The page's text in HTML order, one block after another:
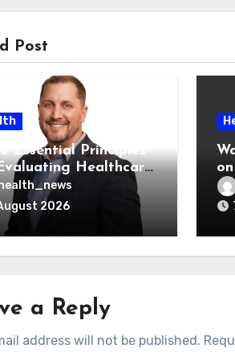
Post
Essential Principles
Healthcare
health_news
2026
a Reply
address will not be published.